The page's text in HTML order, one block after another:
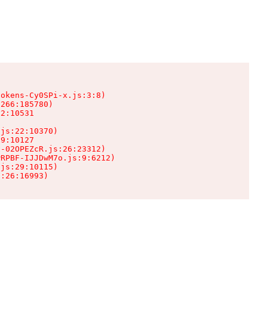
Cy0SPi-x.js:3:8)
02OPEZcR.js:26:23312)
IJJDwM7o.js:9:6212)